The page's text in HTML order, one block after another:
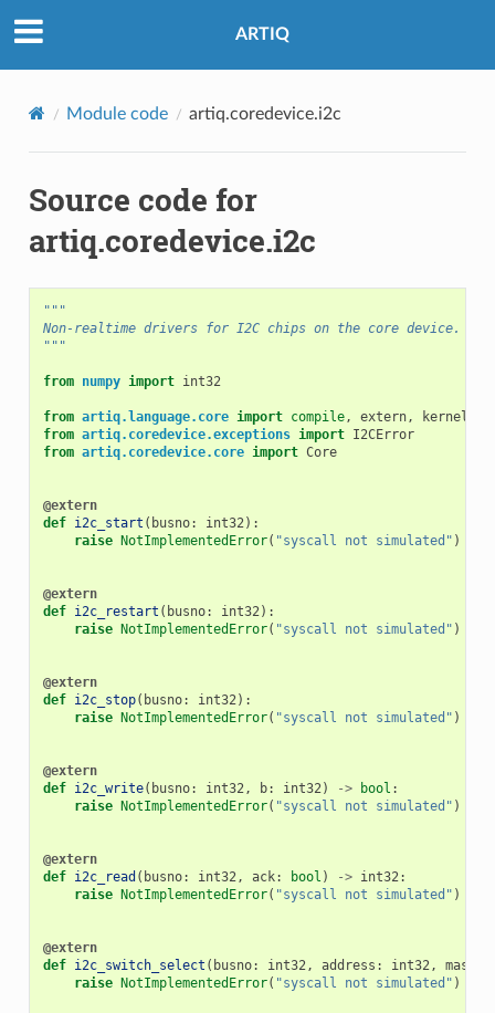
ARTIQ
Module code artiq.coredevice.i2c
Source code for
artiq.coredevice.i2c
"""
Non-realtime drivers for I2C chips on the core device.
"""
from numpy import int32
from artiq.language.core import compile, extern, kernel
from artiq.coredevice.exceptions import I2CError
from artiq.coredevice.core import Core
@extern
def i2c_start ( busno: int32):
raise NotImplementedError( "syscall not simulated" )
@extern
def i2c_restart ( busno: int32):
raise NotImplementedError( "syscall not simulated" )
@extern
def i2c_stop( busno: int32):
raise NotImplementedError( "syscall not simulated" )
@extern
def i2c_write( busno: int32, b: int32) -> bool :
raise NotImplementedError( "syscall not simulated" )
@extern
def i2c_read ( busno: int32, ack: bool ) -> int32:
raise NotImplementedError( "syscall not simulated" )
@extern
def i2c_switch_select ( busno: int32, address : int32, mask
raise NotImplementedError( "syscall not simulated" )